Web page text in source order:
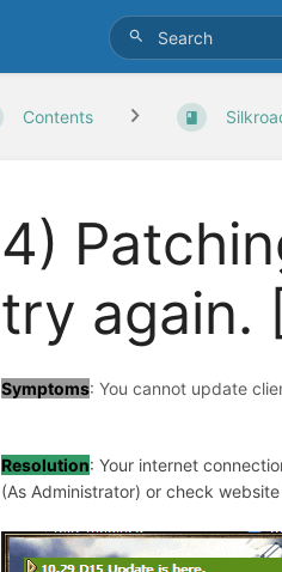
Contents
4)
try again.
Symptoms: You cannot update
Resolution: Your internet
(As Administrator) or check